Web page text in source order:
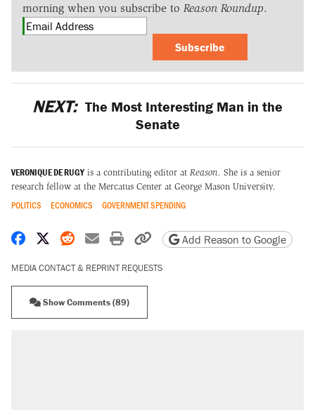
morning when you subscribe to Reason Roundup.
Subscribe
NEXT: The Most Interesting Man in the
Senate
VERONIQUE DE RUGY is a contributing editor at Reason. She is a senior
research fellow at the Mercatus Center at George Mason University.
POLITICS ECONOMICS GOVERNMENT SPENDING
Share on Facebook
Share on X
Share on Reddit
Share by email
Print friendly version
Copy page URL
Add Reason to Google
MEDIA CONTACT & REPRINT REQUESTS
Show Comments (89)